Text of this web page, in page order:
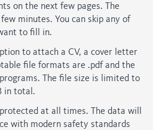
on the next few pages. The
minutes. You can skip any of
to fill in.
to attach a CV, a cover letter
file formats are .pdf and the
The file size is limited to
in total.
at all times. The data will
with modern safety standards